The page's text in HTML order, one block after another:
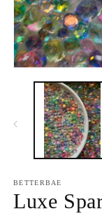
media
BETTERBAE
Luxe